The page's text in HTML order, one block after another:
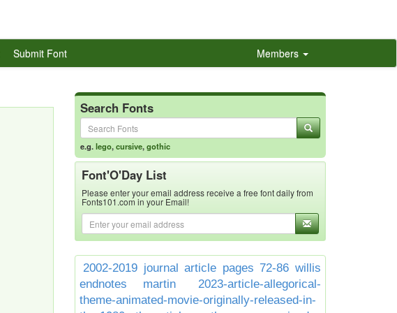
Submit Font Members
Search Fonts
e.g.lego,cursive,gothic
Font'O'Day List
Please enter your email address receive a free font daily from
Fonts101.com in your Email!
2002-2019 journal article pages 72-86 willis
endnotes martin
2023-article-allegorical-
theme-animated-movie-originally-released-in-